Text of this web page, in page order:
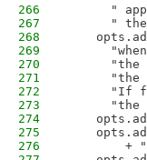
266
"
267
"
268
269
270
"the
271
"the
272
"If
273
"the
274
275
276
+